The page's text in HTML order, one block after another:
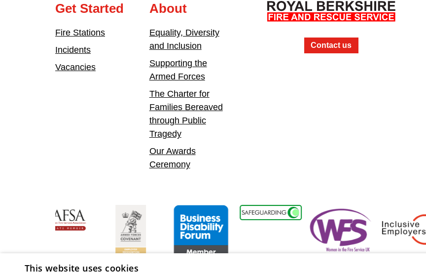
Contact us
Get Started
Fire Stations
Incidents
Vacancies
About
Equality, Diversity
and Inclusion
Supporting the
Armed Forces
The Charter for
Families Bereaved
through Public
Tragedy
Our Awards
Ceremony
Asian Fire Service AssociationArmed Forces CovenantBusiness Disability Forum Member Women in the Fire Service UK
This website uses cookies